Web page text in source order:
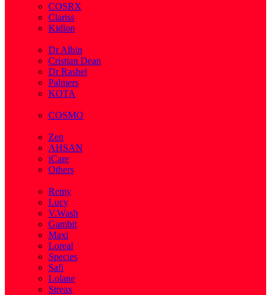
COSRX
Clariss
Kidlon
Dr Albin
Cristian Dean
Dr Rashel
Palmers
KOTA
COSMO
Zen
AHSAN
iCare
Others
Remy
Lucy
V.Wash
Gambit
Maxi
Loreal
Species
Safi
Lolane
Streax